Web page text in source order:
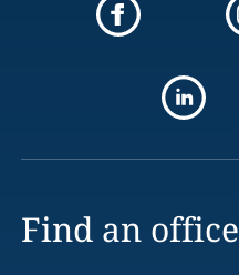
Find an office